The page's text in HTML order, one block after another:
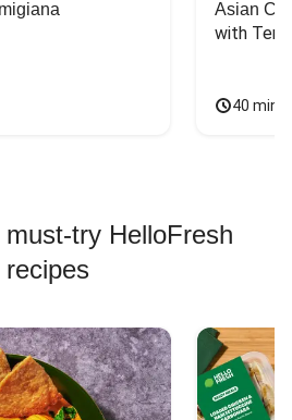
Asian
with
40
try HelloFresh
recipes